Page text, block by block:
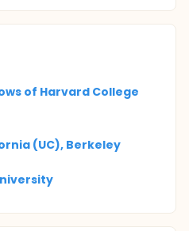
of Harvard College
(UC), Berkeley